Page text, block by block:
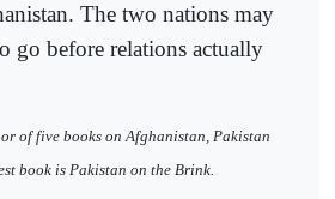
The two nations may
go before relations actually
of five books on Afghanistan, Pakistan
book is Pakistan on the Brink.